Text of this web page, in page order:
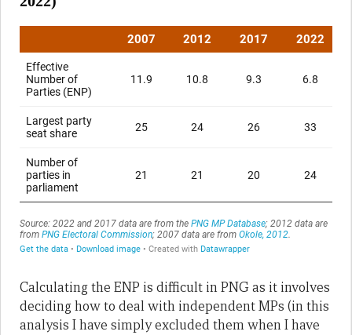
Calculating the ENP is difficult in PNG as it involves
deciding how to deal with independent MPs (in this
analysis I have simply excluded them when I have